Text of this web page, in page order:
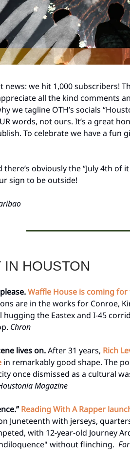
news: we hit 1,000 subscribers!
all the kind comments
we tagline OTH’s socials
words, not ours. It’s a great
To celebrate we have a fun
there’s obviously the “July 4th of
sign to be outside!
IN HOUSTON
Waffle House is coming
are in the works for Conroe,
hugging the Eastex and I-45
Chron
lives on.After 31 years, Rich
in remarkably good shape. The
once dismissed as a cultural
Magazine
Reading With A Rapper
Juneteenth with jerseys,
with 12-year-old Journey
without flinching.